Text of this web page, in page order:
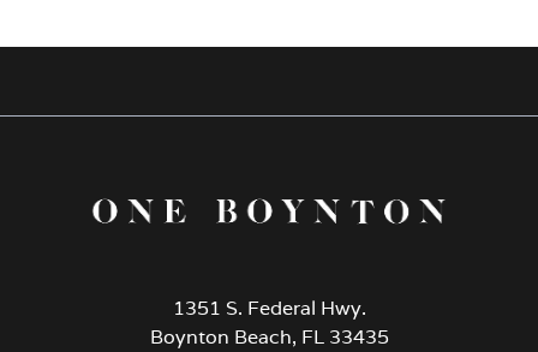
1351 S. Federal Hwy.
Boynton Beach, FL 33435